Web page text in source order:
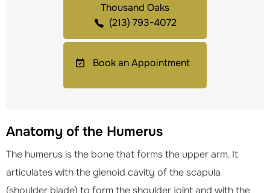
Thousand Oaks
(213) 793-4072
Book an Appointment
Anatomy of the Humerus
The humerus is the bone that forms the upper arm. It
articulates with the glenoid cavity of the scapula
(shoulder blade) to form the shoulder joint and with the